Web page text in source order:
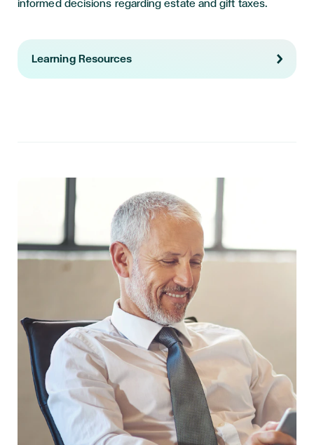
informed decisions regarding estate and gift taxes.
Learning Resources